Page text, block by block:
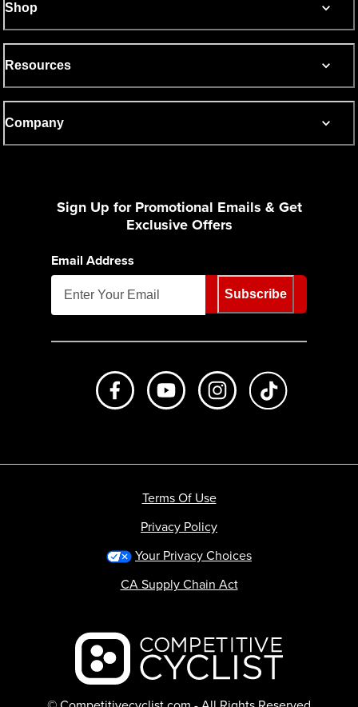
Shop
Resources
Company
Sign Up for Promotional Emails & Get
Exclusive Offers
Email Address
Subscribe
Like us on FacebookSubscribe to us on Youtube
Follow us on
Backcountry logo
Terms Of Use
Privacy Policy
Your Privacy Choices
CA Supply Chain Act